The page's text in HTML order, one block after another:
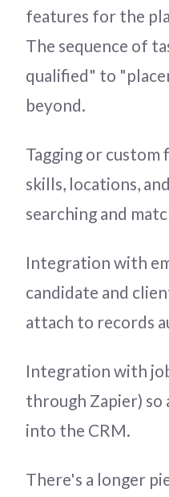
features for the
The sequence of
qualified" to
beyond.
Tagging or
skills, locations,
searching and
Integration with
candidate and
attach to records
Integration with
through Zapier) so
into the CRM.
There's a longer